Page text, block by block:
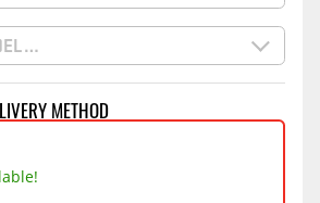
METHOD